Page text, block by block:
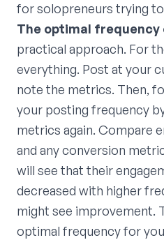
for solopreneurs trying
The optimal frequency
practical approach. For
everything. Post at your
note the metrics. Then,
your posting frequency
metrics again. Compare
and any conversion
will see that their
decreased with higher
might see improvement.
optimal frequency for